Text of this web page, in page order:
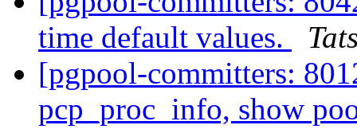
time default values.
[pgpool-committers:
pcp_proc_info, show